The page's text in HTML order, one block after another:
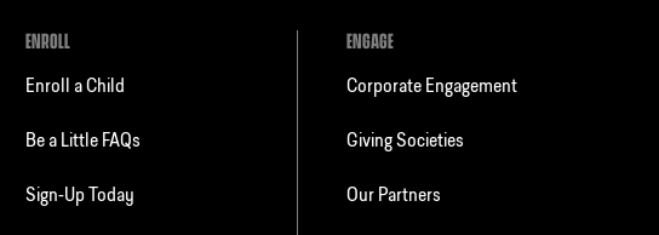
ENROLL
Enroll a Child
Be a Little FAQs
Sign-Up Today
ENGAGE
Corporate Engagement
Giving Societies
Our Partners